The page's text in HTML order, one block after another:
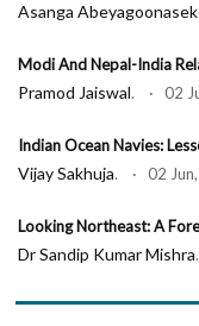
Asanga
Modi And Nepal-India
Pramod Jaiswal. · 02
Indian Ocean Navies:
Vijay Sakhuja. · 02
Looking Northeast: A
Dr Sandip Kumar Mishra